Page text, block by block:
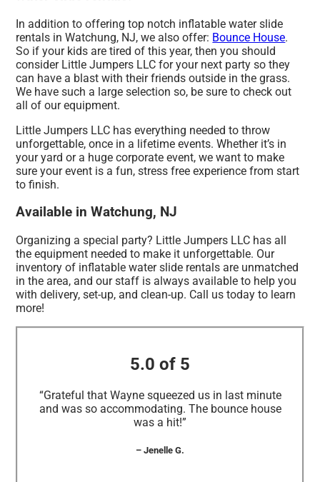
In addition to offering top notch inflatable water slide
rentals in Watchung, NJ, we also offer: Bounce House.
So if your kids are tired of this year, then you should
consider Little Jumpers LLC for your next party so they
can have a blast with their friends outside in the grass.
We have such a large selection so, be sure to check out
all of our equipment.
Little Jumpers LLC has everything needed to throw
unforgettable, once in a lifetime events. Whether it’s in
your yard or a huge corporate event, we want to make
sure your event is a fun, stress free experience from start
to finish.
Available in Watchung, NJ
Organizing a special party? Little Jumpers LLC has all
the equipment needed to make it unforgettable. Our
inventory of inflatable water slide rentals are unmatched
in the area, and our staff is always available to help you
with delivery, set-up, and clean-up. Call us today to learn
more!
5.0 of 5
“Grateful that Wayne squeezed us in last minute
and was so accommodating. The bounce house
was a hit!”
– Jenelle G.